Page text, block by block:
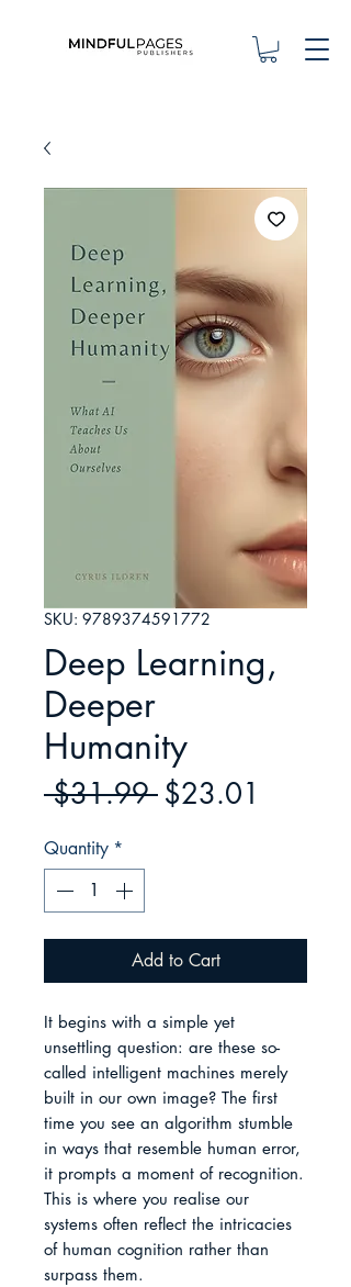
SKU: 9789374591772
Deep Learning,
Deeper
Humanity
$31.99 Regular
$23.01
Quantity *
Add to Cart
It begins with a simple yet
unsettling question: are these so-
called intelligent machines merely
built in our own image? The first
time you see an algorithm stumble
in ways that resemble human error,
it prompts a moment of recognition.
This is where you realise our
systems often reflect the intricacies
of human cognition rather than
surpass them.